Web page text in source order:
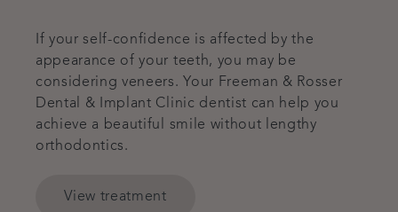
If your self-confidence is affected by the
appearance of your teeth, you may be
considering veneers. Your Freeman & Rosser
Dental & Implant Clinic dentist can help you
achieve a beautiful smile without lengthy
orthodontics.
View treatment